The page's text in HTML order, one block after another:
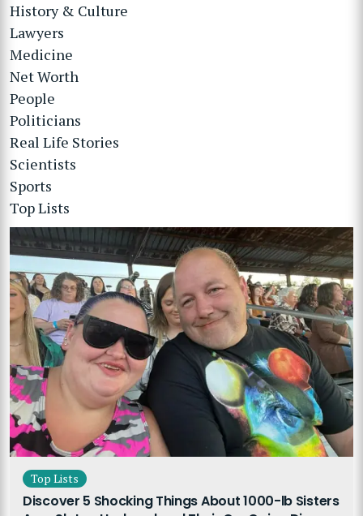
History & Culture
Lawyers
Medicine
Net Worth
People
Politicians
Real Life Stories
Scientists
Sports
Top Lists
Top Lists
Discover 5 Shocking Things About 1000-lb Sisters